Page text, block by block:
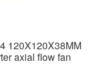
120X120X38MM
axial flow fan